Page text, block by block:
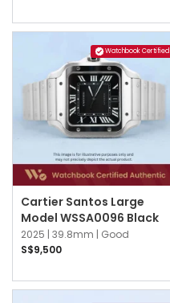
Watchbook Certified
Cartier Santos Large
Model WSSA0096 Black
2025 | 39.8mm | Good
S$9,500